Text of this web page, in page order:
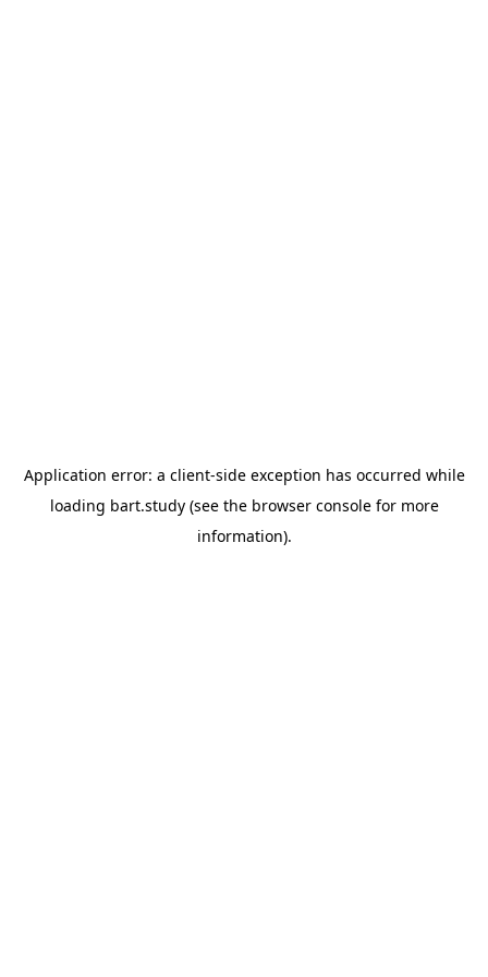
Application error: a client-side exception has occurred while
loading bart.study(see the browser consolefor more
information).